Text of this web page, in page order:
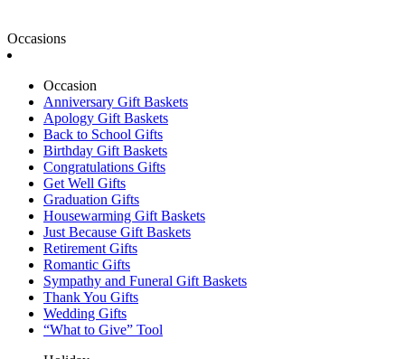
Occasions
Occasion
Anniversary Gift Baskets
Apology Gift Baskets
Back to School Gifts
Birthday Gift Baskets
Congratulations Gifts
Get Well Gifts
Graduation Gifts
Housewarming Gift Baskets
Just Because Gift Baskets
Retirement Gifts
Romantic Gifts
Sympathy and Funeral Gift Baskets
Thank You Gifts
Wedding Gifts
“What to Give” Tool